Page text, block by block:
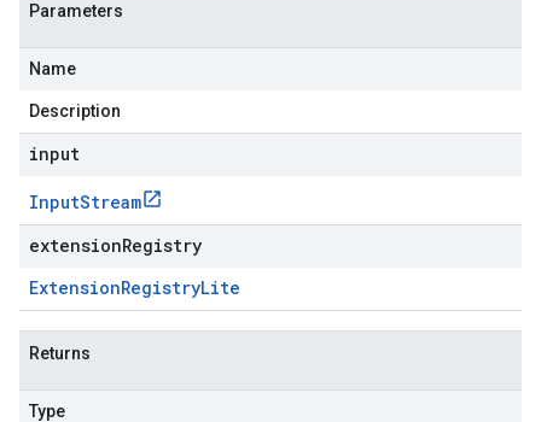
Parameters
Name
Description
input
InputStream
extensionRegistry
ExtensionRegistryLite
Returns
Type